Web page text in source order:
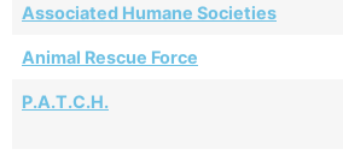
Associated Humane Societies
Animal Rescue Force
P.A.T.C.H.